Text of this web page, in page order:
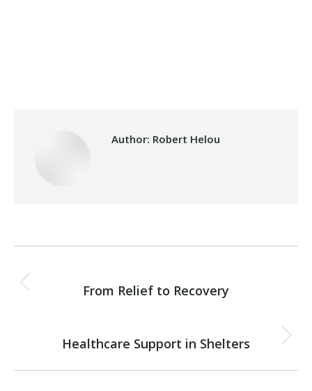
Author: Robert Helou
navigation
Previous
From Relief to Recovery
Next
Healthcare Support in Shelters